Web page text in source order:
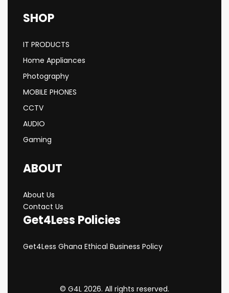
SHOP
IT PRODUCTS
Home Appliances
Photography
MOBILE PHONES
CCTV
AUDIO
Gaming
ABOUT
About Us
Contact Us
Get4Less Policies
Get4Less Ghana Ethical Business Policy
© G4L 2026. All rights reserved.